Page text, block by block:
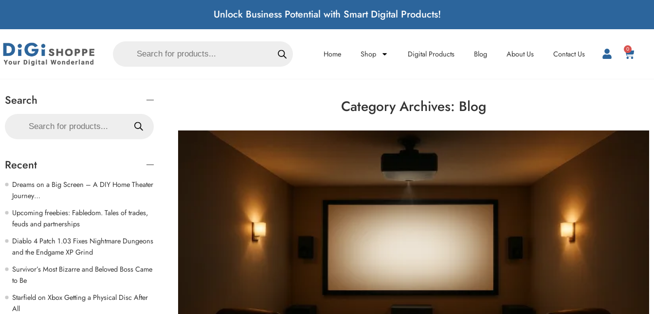
Unlock Business Potential with Smart Digital Products!
Home Shop Digital Products Blog About Us Contact Us 0
Category Archives: Blog
Search
Recent
Dreams on a Big Screen – A DIY Home Theater
Journey…
Upcoming freebies: Fabledom. Tales of trades,
feuds and partnerships
Diablo 4 Patch 1.03 Fixes Nightmare Dungeons
and the Endgame XP Grind
Survivor’s Most Bizarre and Beloved Boss Came
to Be
Starfield on Xbox Getting a Physical Disc After
All